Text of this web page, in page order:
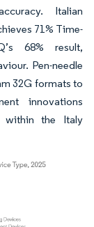
Italian
71% Time-
68% result,
Pen-needle
32G formats to
innovations
within the Italy